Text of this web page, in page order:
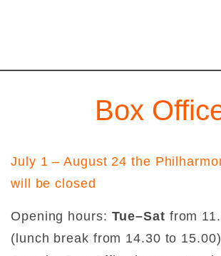
Box
July 1 – August 24 the
will be closed
Opening hours: Tue–Sat from
(lunch break from 14.30 to 15.00)